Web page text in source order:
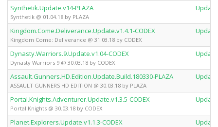
Synthetik.Update.v14-PLAZA
Synthetik @ 01.04.18 by PLAZA
Update
Kingdom.Come.Deliverance.Update.v1.4.1-CODEX
Kingdom Come: Deliverance @ 31.03.18 by CODEX
Update
Dynasty.Warriors.9.Update.v1.04-CODEX
Dynasty Warriors 9 @ 30.03.18 by CODEX
Update
Assault.Gunners.HD.Edition.Update.Build.180330-PLAZA
ASSAULT GUNNERS HD EDITION @ 30.03.18 by PLAZA
Update
Portal.Knights.Adventurer.Update.v1.3.5-CODEX
Portal Knights @ 30.03.18 by CODEX
Update
Planet.Explorers.Update.v1.1.3-CODEX Update